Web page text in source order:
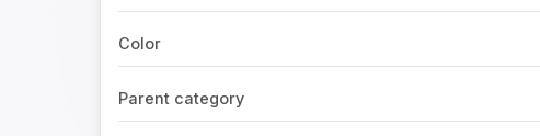
Color
Parent category